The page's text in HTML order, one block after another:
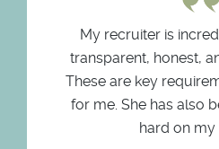
My recruiter is
transparent, honest,
These are key
for me. She has also
hard on my